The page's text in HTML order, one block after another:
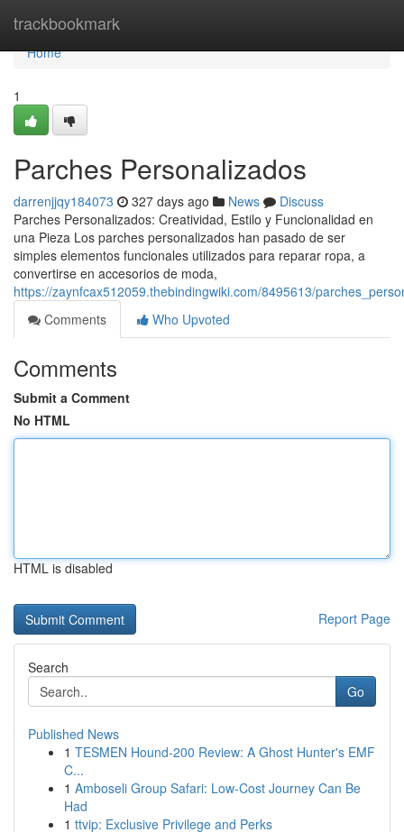
trackbookmark
Home
Home
1
Parches Personalizados
darrenjjqy184073 327 days ago News
Discuss
Parches Personalizados: Creatividad, Estilo y Funcionalidad en
una Pieza Los parches personalizados han pasado de ser
simples elementos funcionales utilizados para reparar ropa, a
convertirse en accesorios de moda,
https://zaynfcax512059.thebindingwiki.com/8495613/
Comments
Who Upvoted
Comments
Submit a Comment
No HTML
HTML is disabled
Report Page
Search
Go
Published News
1 TESMEN Hound-200 Review: A Ghost Hunter's EMF
C...
1 Amboseli Group Safari: Low-Cost Journey Can Be
Had
1 ttvip: Exclusive Privilege and Perks